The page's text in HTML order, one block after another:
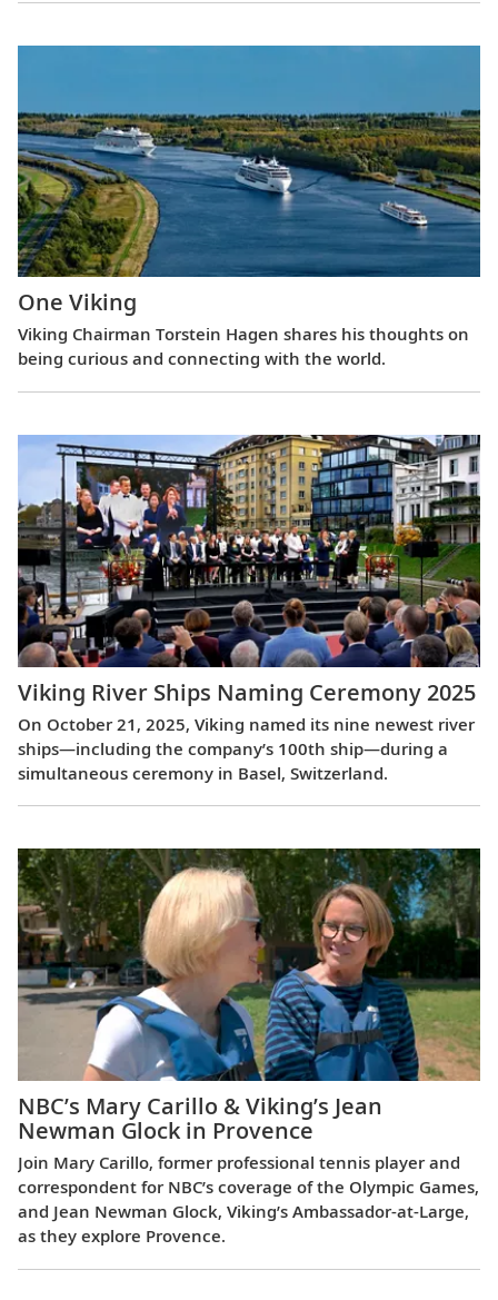
One Viking
Viking Chairman Torstein Hagen shares his thoughts on
being curious and connecting with the world.
Viking River Ships Naming Ceremony 2025
On October 21, 2025, Viking named its nine newest river
ships—including the company’s 100th ship—during a
simultaneous ceremony in Basel, Switzerland.
NBC’s Mary Carillo & Viking’s Jean
Newman Glock in Provence
Join Mary Carillo, former professional tennis player and
correspondent for NBC’s coverage of the Olympic Games,
and Jean Newman Glock, Viking’s Ambassador-at-Large,
as they explore Provence.